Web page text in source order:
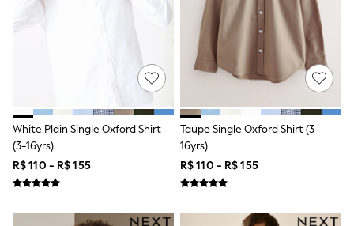
Hoodies & Sweatshirts
T-Shirts & Polo Shirts
Joggers & Shorts
Shirts
BABY
New In
0-3 Months
9-12 Months
White Plain Single Oxford Shirt
(3-16yrs)
R$ 110 - R$ 155
Taupe Single Oxford Shirt (3-
16yrs)
R$ 110 - R$ 155